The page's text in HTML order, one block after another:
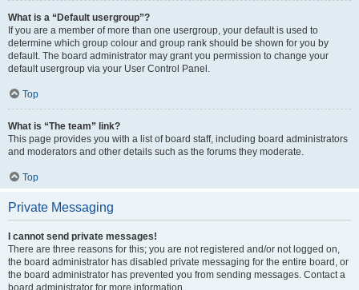
What is a “Default usergroup”?
If you are a member of more than one usergroup, your default is used to
determine which group colour and group rank should be shown for you by
default. The board administrator may grant you permission to change your
default usergroup via your User Control Panel.
Top
What is “The team” link?
This page provides you with a list of board staff, including board administrators
and moderators and other details such as the forums they moderate.
Top
Private Messaging
I cannot send private messages!
There are three reasons for this; you are not registered and/or not logged on,
the board administrator has disabled private messaging for the entire board, or
the board administrator has prevented you from sending messages. Contact a
board administrator for more information.